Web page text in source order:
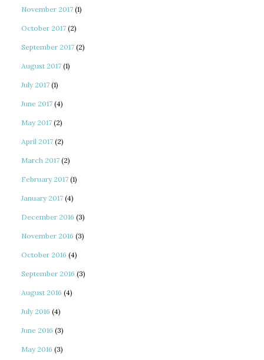
November 2017 (1)
October 2017 (2)
September 2017 (2)
August 2017 (1)
July 2017 (1)
June 2017 (4)
May 2017 (2)
April 2017 (2)
March 2017 (2)
February 2017 (1)
January 2017 (4)
December 2016 (3)
November 2016 (3)
October 2016 (4)
September 2016 (3)
August 2016 (4)
July 2016 (4)
June 2016 (3)
May 2016 (3)